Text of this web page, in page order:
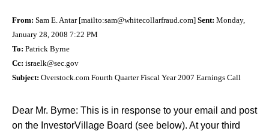
From: Sam E. Antar [mailto:sam@whitecollarfraud.com] Sent: Monday,
January 28, 2008 7:22 PM
To: Patrick Byrne
Cc: israelk@sec.gov
Subject: Overstock.com Fourth Quarter Fiscal Year 2007 Earnings Call
Dear Mr. Byrne: This is in response to your email and post
on the InvestorVillage Board (see below). At your third